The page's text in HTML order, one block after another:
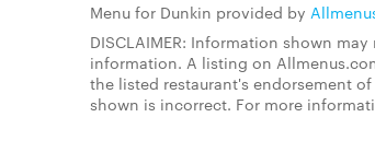
Menu for Dunkin provided by
DISCLAIMER: Information shown
information. A listing on
the listed restaurant's endorsement
shown is incorrect. For more